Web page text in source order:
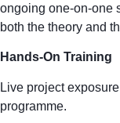
ongoing one-on-one
both the theory and
Hands-On Training
Live project
programme.